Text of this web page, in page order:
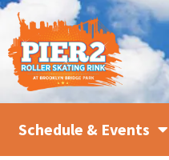
Schedule & Events